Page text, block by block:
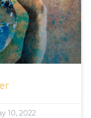
10, 2022